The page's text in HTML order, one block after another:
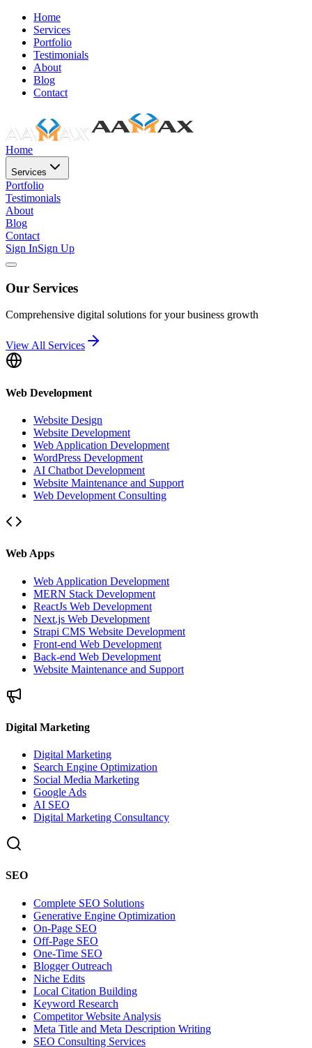
Home
Services
Portfolio
Testimonials
About
Blog
Contact
Home
Services
Portfolio
Testimonials
About
Blog
Contact
Sign InSign Up
Our Services
Comprehensive digital solutions for your business growth
View All Services
Web Development
Website Design
Website Development
Web Application Development
WordPress Development
AI Chatbot Development
Website Maintenance and Support
Web Development Consulting
Web Apps
Web Application Development
MERN Stack Development
ReactJs Web Development
Next.js Web Development
Strapi CMS Website Development
Front-end Web Development
Back-end Web Development
Website Maintenance and Support
Digital Marketing
Digital Marketing
Search Engine Optimization
Social Media Marketing
Google Ads
AI SEO
Digital Marketing Consultancy
SEO
Complete SEO Solutions
Generative Engine Optimization
On-Page SEO
Off-Page SEO
One-Time SEO
Blogger Outreach
Niche Edits
Local Citation Building
Keyword Research
Competitor Website Analysis
Meta Title and Meta Description Writing
SEO Consulting Services